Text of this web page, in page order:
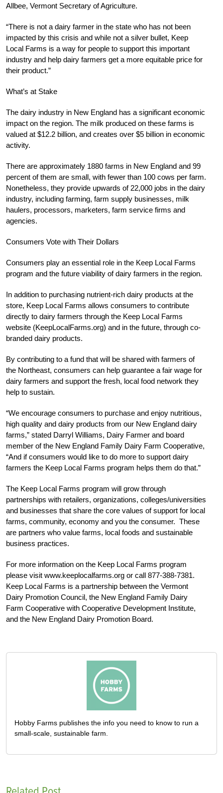
Allbee, Vermont Secretary of Agriculture.
“There is not a dairy farmer in the state who has not been
impacted by this crisis and while not a silver bullet, Keep
Local Farms is a way for people to support this important
industry and help dairy farmers get a more equitable price for
their product.”
What’s at Stake
The dairy industry in New England has a significant economic
impact on the region. The milk produced on these farms is
valued at $12.2 billion, and creates over $5 billion in economic
activity.
There are approximately 1880 farms in New England and 99
percent of them are small, with fewer than 100 cows per farm.
Nonetheless, they provide upwards of 22,000 jobs in the dairy
industry, including farming, farm supply businesses, milk
haulers, processors, marketers, farm service firms and
agencies.
Consumers Vote with Their Dollars
Consumers play an essential role in the Keep Local Farms
program and the future viability of dairy farmers in the region.
In addition to purchasing nutrient-rich dairy products at the
store, Keep Local Farms allows consumers to contribute
directly to dairy farmers through the Keep Local Farms
website (KeepLocalFarms.org) and in the future, through co-
branded dairy products.
By contributing to a fund that will be shared with farmers of
the Northeast, consumers can help guarantee a fair wage for
dairy farmers and support the fresh, local food network they
help to sustain.
“We encourage consumers to purchase and enjoy nutritious,
high quality and dairy products from our New England dairy
farms,” stated Darryl Williams, Dairy Farmer and board
member of the New England Family Dairy Farm Cooperative,
“And if consumers would like to do more to support dairy
farmers the Keep Local Farms program helps them do that.”
The Keep Local Farms program will grow through
partnerships with retailers, organizations, colleges/universities
and businesses that share the core values of support for local
farms, community, economy and you the consumer. These
are partners who value farms, local foods and sustainable
business practices.
For more information on the Keep Local Farms program
please visit www.keeplocalfarms.org or call 877-388-7381.
Keep Local Farms is a partnership between the Vermont
Dairy Promotion Council, the New England Family Dairy
Farm Cooperative with Cooperative Development Institute,
and the New England Dairy Promotion Board.
Hobby Farms publishes the info you need to know to run a
small-scale, sustainable farm.